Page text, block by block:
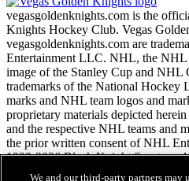
vegasgoldenknights.com is the
Knights Hockey Club. Vegas
vegasgoldenknights.com are
Entertainment LLC. NHL, the NHL
image of the Stanley Cup and NHL
trademarks of the National Hockey
marks and NHL team logos and
proprietary materials depicted
and the respective NHL teams and
the prior written consent of NHL
1999-2026 Black Knight Sports
National Hockey League. All Rights
We and our third-party partners may